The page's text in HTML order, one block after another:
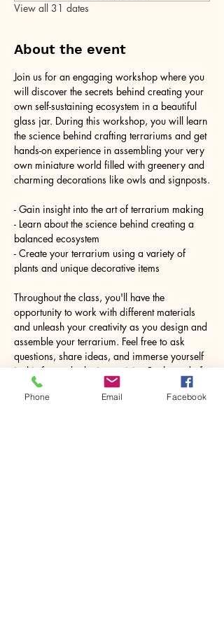
View all 31 dates
About the event
Join us for an engaging workshop where you
will discover the secrets behind creating your
own self-sustaining ecosystem in a beautiful
glass jar. During this workshop, you will learn
the science behind crafting terrariums and get
hands-on experience in assembling your very
own miniature world filled with greenery and
charming decorations like owls and signposts.
- Gain insight into the art of terrarium making
- Learn about the science behind creating a
balanced ecosystem
- Create your terrarium using a variety of
plants and unique decorative items
Throughout the class, you'll have the
opportunity to work with different materials
and unleash your creativity as you design and
assemble your terrarium. Feel free to ask
questions, share ideas, and immerse yourself
in this fun and relaxing activity. By the end of
the workshop, you’ll leave with a lovely 8.5W
x 18H centimetres glass jar containing your
Phone Email Facebook